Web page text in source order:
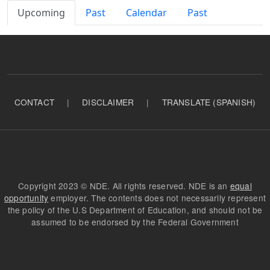
Primary tabs
Upcoming Past Calendar Past
CONTACT | DISCLAIMER | TRANSLATE (SPANISH)
Copyright 2023 © NDE. All rights reserved. NDE is an equal
opportunity employer. The contents does not necessarily represent
the policy of the U.S Department of Education, and should not be
assumed to be endorsed by the Federal Government